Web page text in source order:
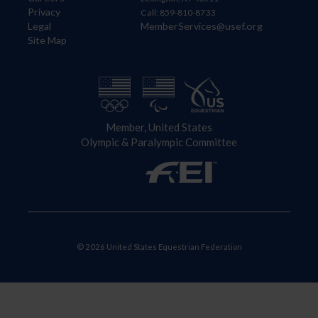
Privacy
Legal
Site Map
Call: 859-810-8733
MemberServices@usef.org
Member, United States
Olympic & Paralympic Committee
© 2026 United States Equestrian Federation